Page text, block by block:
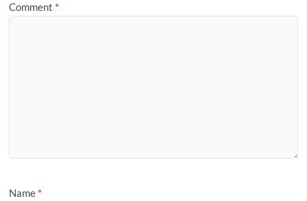
Comment *
Name *